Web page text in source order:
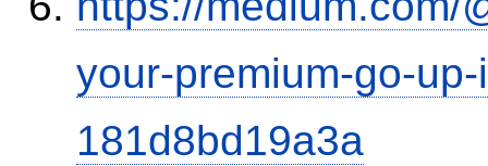
your-premium-go-
181d8bd19a3a